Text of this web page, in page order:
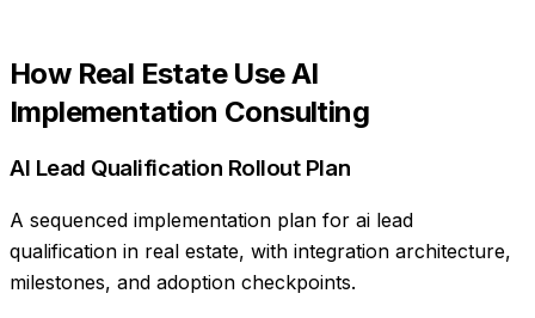
How Real EstateUseAI
Implementation Consulting
AI Lead Qualification Rollout Plan
A sequenced implementation plan for ai lead
qualification in real estate, with integration architecture,
milestones, and adoption checkpoints.